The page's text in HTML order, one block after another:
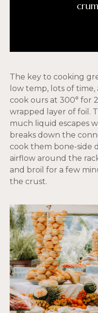
The key to cooking
low temp, lots of
cook ours at 300° for
wrapped layer of foil.
much liquid escapes
breaks down the
cook them bone-side
airflow around the
and broil for a few
the crust.